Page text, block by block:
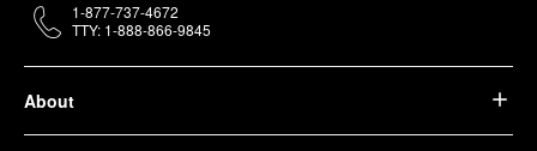
About
1-877-737-4672
TTY: 1-888-866-9845